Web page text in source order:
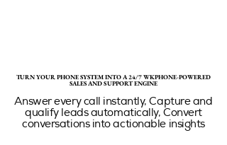
TURN YOUR PHONE SYSTEM INTO A 24/7 WKPHONE-POWERED
SALES AND SUPPORT ENGINE
TURN YOUR PHONE SYSTEM INTO A 24/7 WKPHONE-POWERED
SALES AND SUPPORT ENGINE
Answer every call instantly, Capture and
qualify leads automatically, Convert
conversations into actionable insights